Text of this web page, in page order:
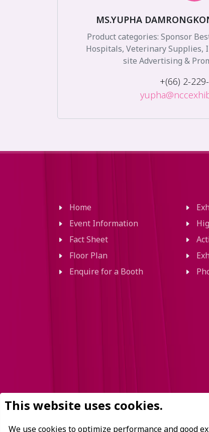
MS.YUPHA
Product categories: Sponsor
Hospitals, Veterinary Supplies,
site Advertising &
+(66) 2-
Home
Event Information
Fact Sheet
Floor Plan
Enquire for a Booth